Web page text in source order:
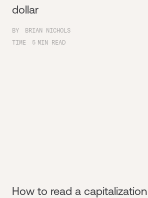
dollar
BY
BRIAN NICHOLS
TIME
5 MIN READ
How to read a